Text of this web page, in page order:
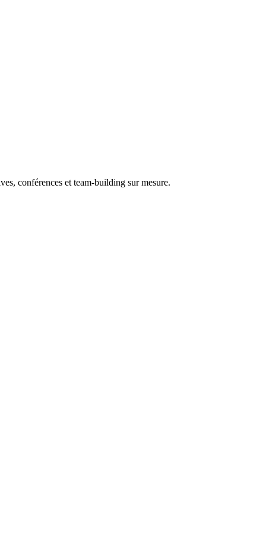
conférences et team-building sur mesure.